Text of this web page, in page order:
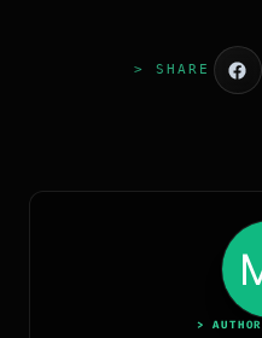
> SHARE
>